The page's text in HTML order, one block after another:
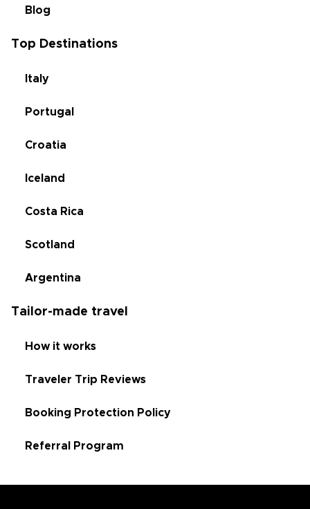
Blog
Top Destinations
Italy
Portugal
Croatia
Iceland
Costa Rica
Scotland
Argentina
Tailor-made travel
How it works
Traveler Trip Reviews
Booking Protection Policy
Referral Program